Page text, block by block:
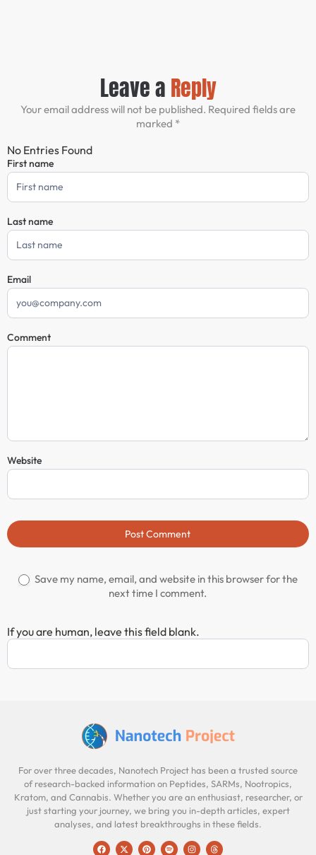
Leave a Reply
Your email address will not be published. Required fields are
marked *
No Entries Found
Comment
Form
First name
Last name
Email
Comment
Website
Post Comment
Save my name, email, and website in this browser for the
next time I comment.
If you are human, leave this field blank.
For over three decades, Nanotech Project has been a trusted source
of research-backed information on Peptides, SARMs, Nootropics,
Kratom, and Cannabis. Whether you are an enthusiast, researcher, or
just starting your journey, we bring you in-depth articles, expert
analyses, and latest breakthroughs in these fields.